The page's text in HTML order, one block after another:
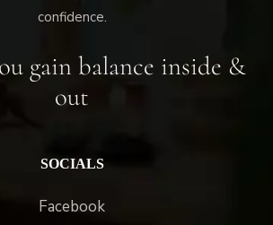
confidence.
gain balance inside &
out
SOCIALS
Facebook